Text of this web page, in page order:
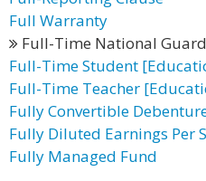
Full Warranty
Full-Time National
Full-Time Student
Full-Time Teacher
Fully Convertible
Fully Diluted Earnings Per
Fully Managed Fund